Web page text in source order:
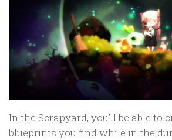
In the Scrapyard, you’ll be able to
blueprints you find while in the